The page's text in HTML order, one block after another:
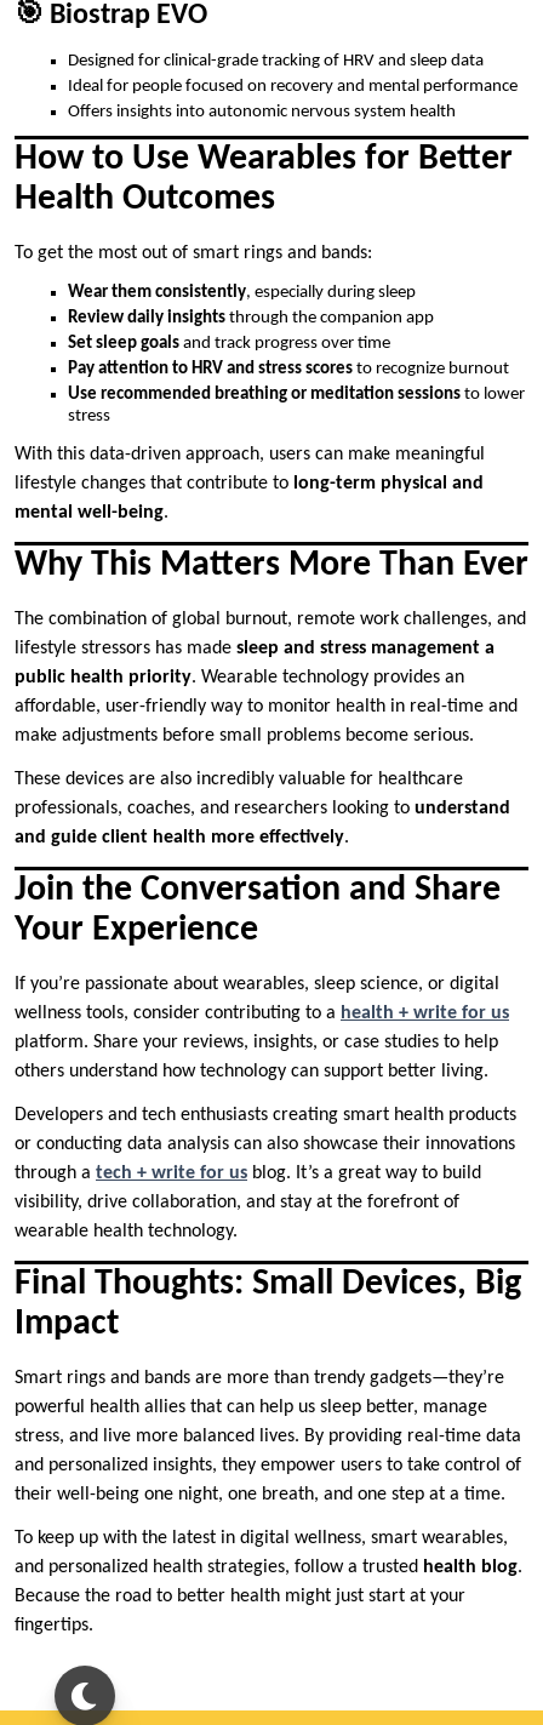
🎯 Biostrap EVO
Designed for clinical-grade tracking of HRV and sleep data
Ideal for people focused on recovery and mental performance
Offers insights into autonomic nervous system health
How to Use Wearables for Better
Health Outcomes
To get the most out of smart rings and bands:
Wear them consistently, especially during sleep
Review daily insights through the companion app
Set sleep goals and track progress over time
Pay attention to HRV and stress scores to recognize burnout
Use recommended breathing or meditation sessions to lower
stress
With this data-driven approach, users can make meaningful
lifestyle changes that contribute to long-term physical and
mental well-being.
Why This Matters More Than Ever
The combination of global burnout, remote work challenges, and
lifestyle stressors has made sleep and stress management a
public health priority. Wearable technology provides an
affordable, user-friendly way to monitor health in real-time and
make adjustments before small problems become serious.
These devices are also incredibly valuable for healthcare
professionals, coaches, and researchers looking to understand
and guide client health more effectively.
Join the Conversation and Share
Your Experience
If you’re passionate about wearables, sleep science, or digital
wellness tools, consider contributing to a health + write for us
platform. Share your reviews, insights, or case studies to help
others understand how technology can support better living.
Developers and tech enthusiasts creating smart health products
or conducting data analysis can also showcase their innovations
through a tech + write for us blog. It’s a great way to build
visibility, drive collaboration, and stay at the forefront of
wearable health technology.
Final Thoughts: Small Devices, Big
Impact
Smart rings and bands are more than trendy gadgets—they’re
powerful health allies that can help us sleep better, manage
stress, and live more balanced lives. By providing real-time data
and personalized insights, they empower users to take control of
their well-being one night, one breath, and one step at a time.
To keep up with the latest in digital wellness, smart wearables,
and personalized health strategies, follow a trusted health blog.
Because the road to better health might just start at your
fingertips.